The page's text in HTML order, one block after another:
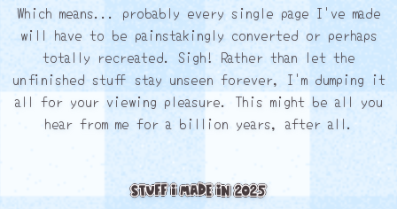
Which means... probably every single page I've made
will have to be painstakingly converted or perhaps
totally recreated. Sigh! Rather than let the
unfinished stuff stay unseen forever, I'm dumping it
all for your viewing pleasure. This might be all you
hear from me for a billion years, after all.
Stuff I Made in 2025